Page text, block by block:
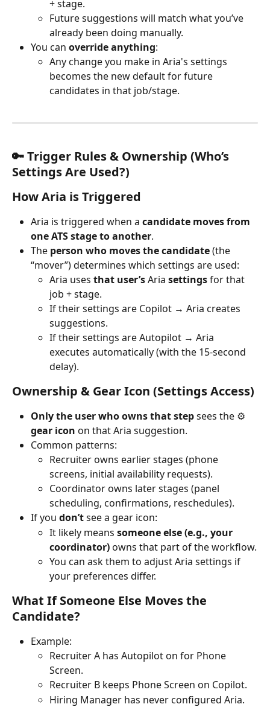
+ stage.
Future suggestions will match what you’ve
already been doing manually.
You can override anything:
Any change you make in Aria's settings
becomes the new default for future
candidates in that job/stage.
🔑 Trigger Rules & Ownership (Who’s
Settings Are Used?)
How Aria is Triggered
Aria is triggered when a candidate moves from
one ATS stage to another.
The person who moves the candidate (the
“mover”) determines which settings are used:
Aria uses that user’s Aria settings for that
job + stage.
If their settings are Copilot → Aria creates
suggestions.
If their settings are Autopilot → Aria
executes automatically (with the 15-second
delay).
Ownership & Gear Icon (Settings Access)
Only the user who owns that step sees the ⚙️
gear icon on that Aria suggestion.
Common patterns:
Recruiter owns earlier stages (phone
screens, initial availability requests).
Coordinator owns later stages (panel
scheduling, confirmations, reschedules).
If you don’t see a gear icon:
It likely means someone else (e.g., your
coordinator) owns that part of the workflow.
You can ask them to adjust Aria settings if
your preferences differ.
What If Someone Else Moves the
Candidate?
Example:
Recruiter A has Autopilot on for Phone
Screen.
Recruiter B keeps Phone Screen on Copilot.
Hiring Manager has never configured Aria.